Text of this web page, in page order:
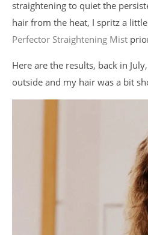
straightening to quiet the
hair from the heat, I spritz a little
Perfector Straightening Mist
Here are the results, back in
outside and my hair was a bit